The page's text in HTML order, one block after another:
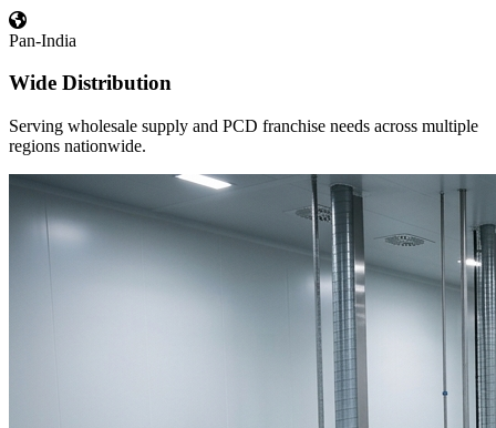
Pan-India
Wide Distribution
Serving wholesale supply and PCD franchise needs across multiple
regions nationwide.